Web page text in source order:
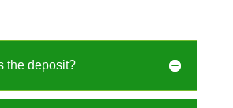
the deposit?